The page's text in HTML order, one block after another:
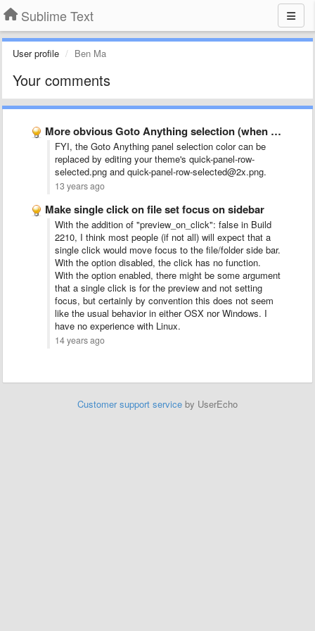
Sublime Text
User profile Ben Ma
Your comments
More obvious Goto Anything selection (when there are only 2 …
FYI, the Goto Anything panel selection color can be
replaced by editing your theme's quick-panel-row-
selected.png and quick-panel-row-selected@2x.png.
13 years ago
Make single click on file set focus on sidebar
With the addition of "preview_on_click": false in Build
2210, I think most people (if not all) will expect that a
single click would move focus to the file/folder side bar.
With the option disabled, the click has no function.
With the option enabled, there might be some argument
that a single click is for the preview and not setting
focus, but certainly by convention this does not seem
like the usual behavior in either OSX nor Windows. I
have no experience with Linux.
14 years ago
Customer support service by UserEcho